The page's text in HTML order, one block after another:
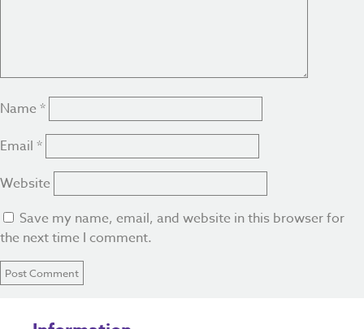
Name *
Email *
Website
Save my name, email, and website in this browser for
the next time I comment.